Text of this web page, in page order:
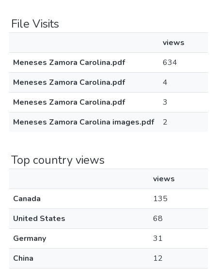
File Visits
views
Meneses Zamora Carolina.pdf
634
Meneses Zamora Carolina.pdf
4
Meneses Zamora Carolina.pdf
3
Meneses Zamora Carolina images.pdf
2
Top country views
views
Canada
135
United States
68
Germany
31
China
12